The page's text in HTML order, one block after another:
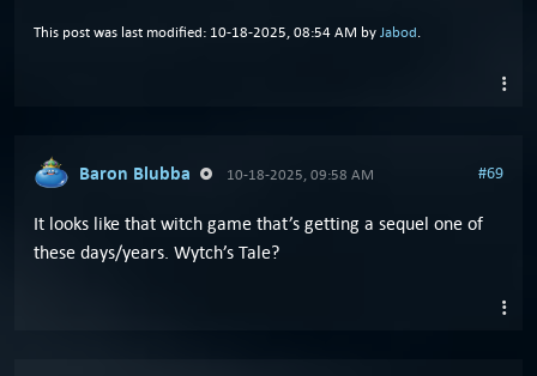
This post was last modified: 10-18-2025, 08:54 AM by Jabod.
Baron Blubba 10-18-2025, 09:58 AM #69
It looks like that witch game that’s getting a sequel one of
these days/years. Wytch’s Tale?